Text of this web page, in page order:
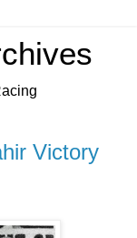
Victory